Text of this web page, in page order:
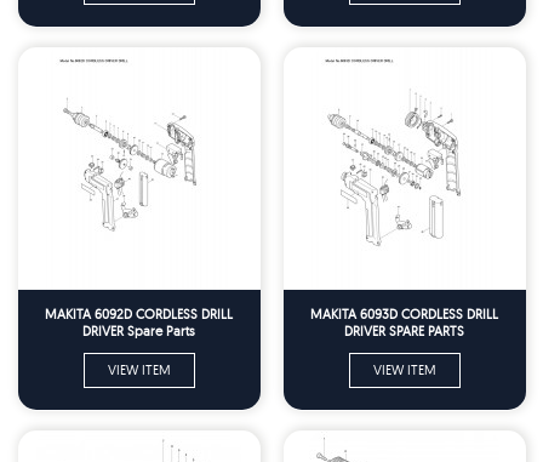
MAKITA 6092D CORDLESS DRILL
DRIVER Spare Parts
VIEW ITEM
MAKITA 6093D CORDLESS DRILL
DRIVER SPARE PARTS
VIEW ITEM